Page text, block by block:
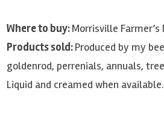
Where to buy:Morrisville
Products sold:Produced by my
goldenrod, perrenials, annuals,
Liquid and creamed when available.